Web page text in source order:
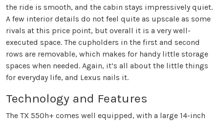
the ride is smooth, and the cabin stays impressively quiet.
A few interior details do not feel quite as upscale as some
rivals at this price point, but overall it is a very well-
executed space. The cupholders in the first and second
rows are removable, which makes for handy little storage
spaces when needed. Again, it’s all about the little things
for everyday life, and Lexus nails it.
Technology and Features
The TX 550h+ comes well equipped, with a large 14-inch